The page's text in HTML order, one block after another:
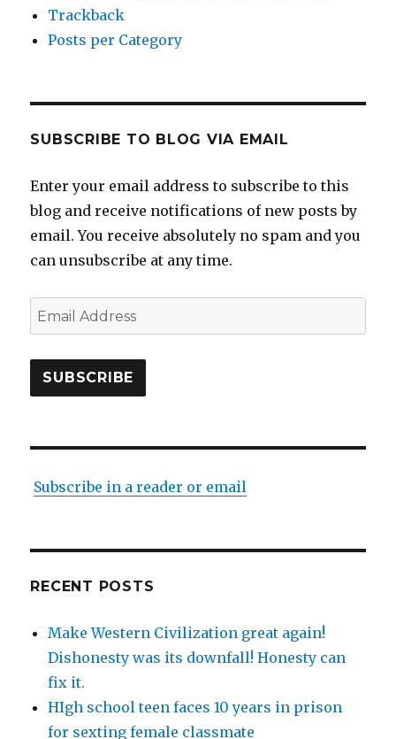
Trackback
Posts per Category
SUBSCRIBE TO BLOG VIA EMAIL
Enter your email address to subscribe to this
blog and receive notifications of new posts by
email. You receive absolutely no spam and you
can unsubscribe at any time.
Email
Address
SUBSCRIBE
Subscribe in a reader or email
RECENT POSTS
Make Western Civilization great again!
Dishonesty was its downfall! Honesty can
fix it.
HIgh school teen faces 10 years in prison
for sexting female classmate